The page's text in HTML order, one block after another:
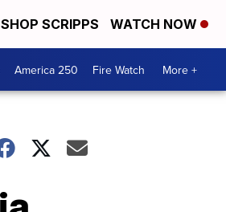
SHOP SCRIPPS WATCH NOW
America 250 Fire Watch More +